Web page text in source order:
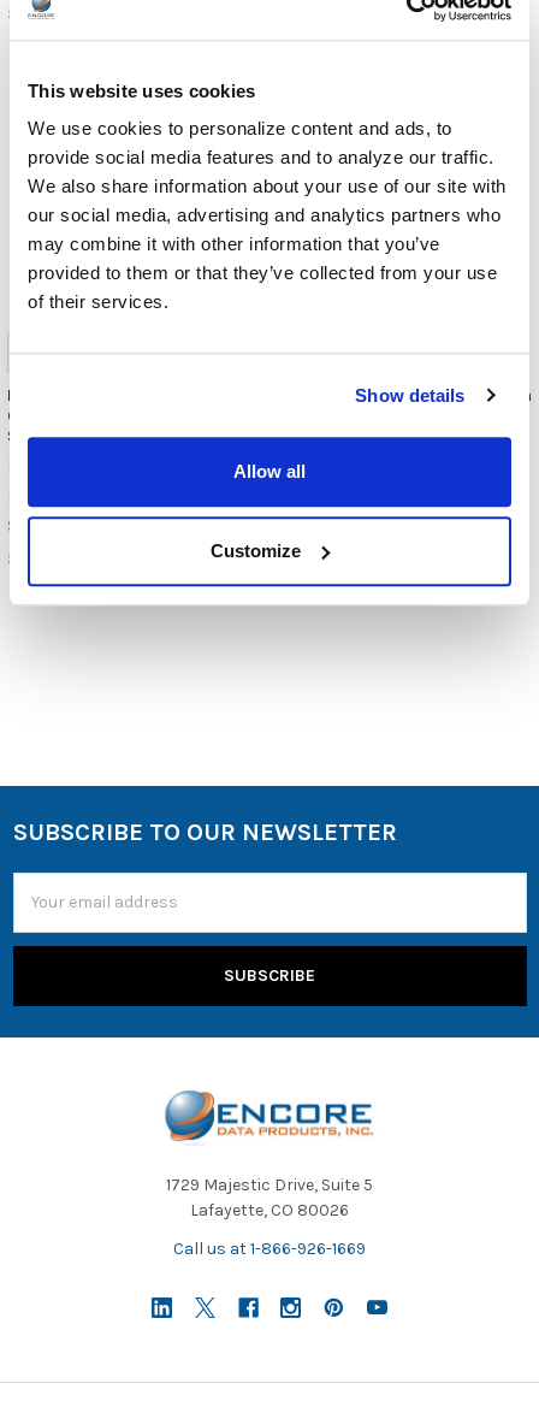
This website uses cookies
We use cookies to personalize content and ads, to
provide social media features and to analyze our traffic.
We also share information about your use of our site with
our social media, advertising and analytics partners who
may combine it with other information that you’ve
provided to them or that they’ve collected from your use
of their services.
Show details
Allow all
Customize
5-898-4-01-00
IPEVO TOTEM 360 Immersive
Conference Camera +
Speakerphone
$799.00
5-906-2-08-00
IPEVO DO-CAM Creator's Edition
Document Camera / Webcam
IPEVO
MSRP:$109.00
$99.00
5-897-E-01-00
SUBSCRIBE TO OUR NEWSLETTER
Address
1729 Majestic Drive, Suite 5
Lafayette, CO 80026
Call us at 1-866-926-1669